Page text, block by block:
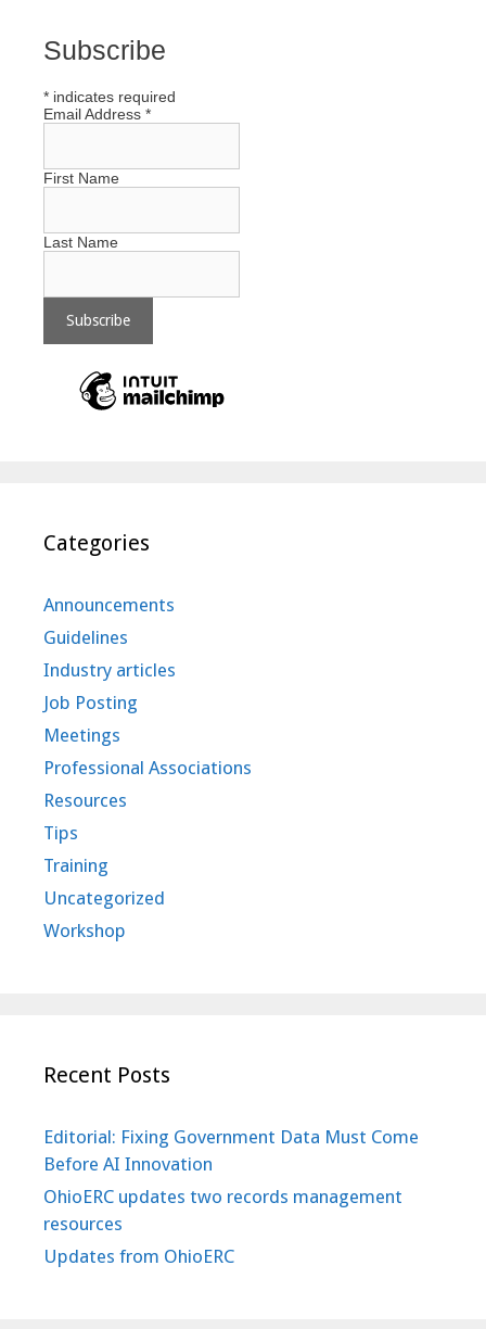
Subscribe
* indicates required
Email Address *
First Name
Last Name
Categories
Announcements
Guidelines
Industry articles
Job Posting
Meetings
Professional Associations
Resources
Tips
Training
Uncategorized
Workshop
Recent Posts
Editorial: Fixing Government Data Must Come
Before AI Innovation
OhioERC updates two records management
resources
Updates from OhioERC